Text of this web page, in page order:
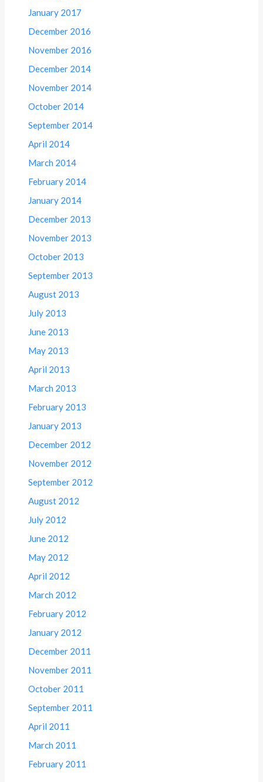
January 2017
December 2016
November 2016
December 2014
November 2014
October 2014
September 2014
April 2014
March 2014
February 2014
January 2014
December 2013
November 2013
October 2013
September 2013
August 2013
July 2013
June 2013
May 2013
April 2013
March 2013
February 2013
January 2013
December 2012
November 2012
September 2012
August 2012
July 2012
June 2012
May 2012
April 2012
March 2012
February 2012
January 2012
December 2011
November 2011
October 2011
September 2011
April 2011
March 2011
February 2011